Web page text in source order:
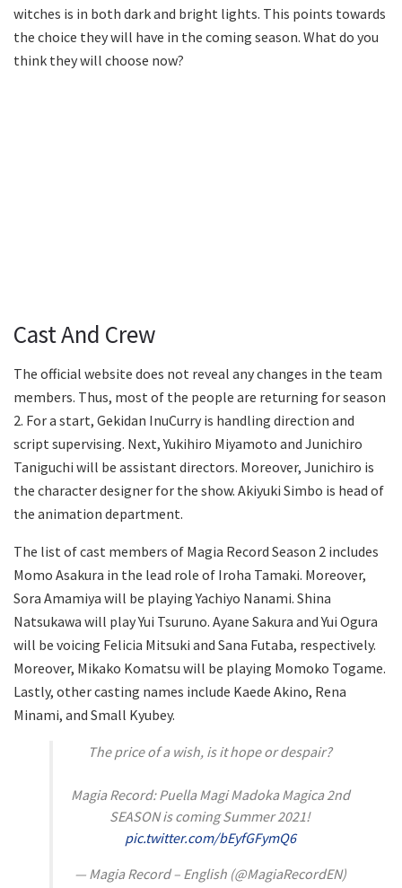
witches is in both dark and bright lights. This points towards
the choice they will have in the coming season. What do you
think they will choose now?
Cast And Crew
The official website does not reveal any changes in the team
members. Thus, most of the people are returning for season
2. For a start, Gekidan InuCurry is handling direction and
script supervising. Next, Yukihiro Miyamoto and Junichiro
Taniguchi will be assistant directors. Moreover, Junichiro is
the character designer for the show. Akiyuki Simbo is head of
the animation department.
The list of cast members of Magia Record Season 2 includes
Momo Asakura in the lead role of Iroha Tamaki. Moreover,
Sora Amamiya will be playing Yachiyo Nanami. Shina
Natsukawa will play Yui Tsuruno. Ayane Sakura and Yui Ogura
will be voicing Felicia Mitsuki and Sana Futaba, respectively.
Moreover, Mikako Komatsu will be playing Momoko Togame.
Lastly, other casting names include Kaede Akino, Rena
Minami, and Small Kyubey.
The price of a wish, is it hope or despair?
Magia Record: Puella Magi Madoka Magica 2nd
SEASON is coming Summer 2021!
pic.twitter.com/bEyfGFymQ6
— Magia Record – English (@MagiaRecordEN)